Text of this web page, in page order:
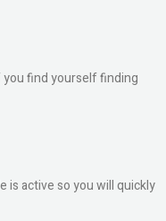
you find yourself finding
is active so you will quickly